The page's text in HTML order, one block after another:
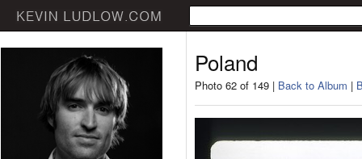
Poland
Photo 62 of 149 | Back to Album |